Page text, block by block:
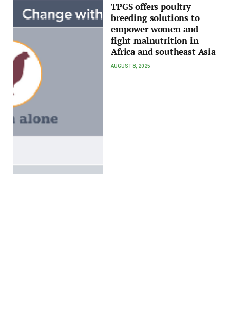
TPGS offers poultry
breeding solutions to
empower women and
fight malnutrition in
Africa and southeast Asia
AUGUST 8, 2025